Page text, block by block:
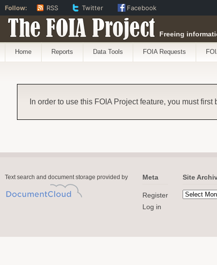
The FOIA Project Freeing
Home Reports Data Tools FOIA Requests
In order to use this FOIA Project feature, you must first
Text search and document storage provided by Meta
Register
Log in
Site
Follow: RSS Twitter Facebook